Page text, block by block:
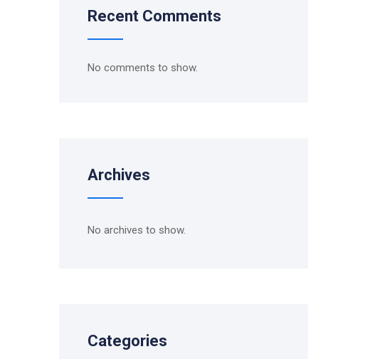
Recent Comments
No comments to show.
Archives
No archives to show.
Categories